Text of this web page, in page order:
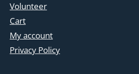
Facebook
Volunteer
Cart
My account
Privacy Policy